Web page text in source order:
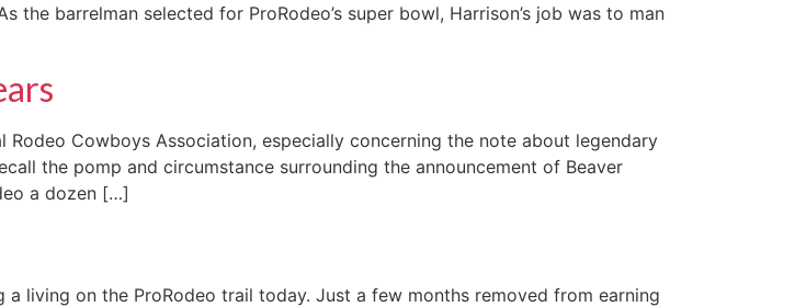
the barrelman selected for ProRodeo’s super bowl, Harrison’s job was to man
Cowboys Association, especially concerning the note about legendary
the pomp and circumstance surrounding the announcement of Beaver
a dozen […]
living on the ProRodeo trail today. Just a few months removed from earning